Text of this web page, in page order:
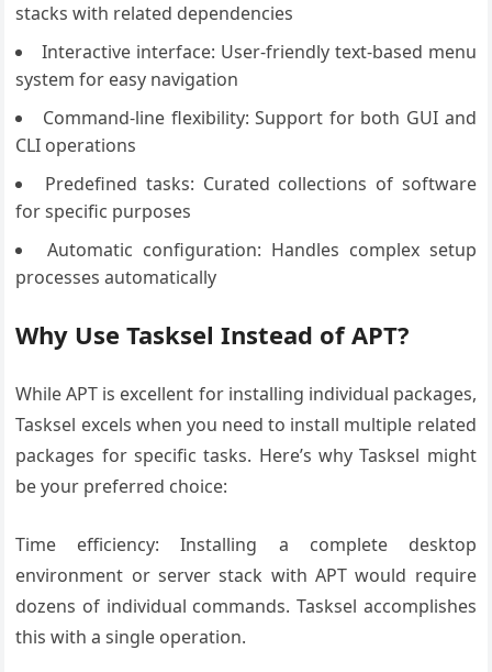
stacks with related dependencies
Interactive interface: User-friendly text-based menu
system for easy navigation
Command-line flexibility: Support for both GUI and
CLI operations
Predefined tasks: Curated collections of software
for specific purposes
Automatic configuration: Handles complex setup
processes automatically
Why Use Tasksel Instead of APT?
While APT is excellent for installing individual packages,
Tasksel excels when you need to install multiple related
packages for specific tasks. Here’s why Tasksel might
be your preferred choice:
Time efficiency: Installing a complete desktop
environment or server stack with APT would require
dozens of individual commands. Tasksel accomplishes
this with a single operation.